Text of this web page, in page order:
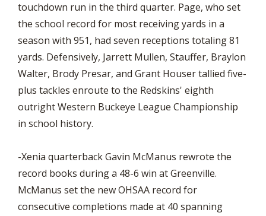
touchdown run in the third quarter. Page, who set
the school record for most receiving yards in a
season with 951, had seven receptions totaling 81
yards. Defensively, Jarrett Mullen, Stauffer, Braylon
Walter, Brody Presar, and Grant Houser tallied five-
plus tackles enroute to the Redskins' eighth
outright Western Buckeye League Championship
in school history.
-Xenia quarterback Gavin McManus rewrote the
record books during a 48-6 win at Greenville.
McManus set the new OHSAA record for
consecutive completions made at 40 spanning